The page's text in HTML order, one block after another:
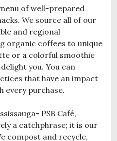
of well-prepared
We source all of our
and regional
organic coffees to unique
or a colorful smoothie
you. You can
that have an impact
every purchase.
PSB Café,
a catchphrase; it is our
compost and recycle,